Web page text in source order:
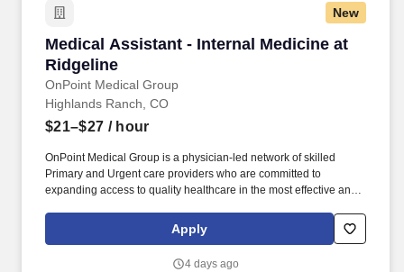
New
Medical Assistant - Internal Medicine at
Ridgeline
OnPoint Medical Group
Medical Assistant - Internal Medicine at
Highlands Ranch, CO
$21–$27 / hour
OnPoint Medical Group is a physician-led network of skilled
Primary and Urgent care providers who are committed to
expanding access to quality healthcare in the most effective and
patients and prepares patients for healthcare visit by placing
patient in exam room, obtains medical history and verifies
Apply
4 days ago